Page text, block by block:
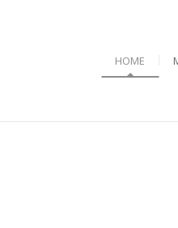
HOME